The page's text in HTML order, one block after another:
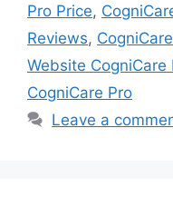
Pro Price,
Reviews,
Website CogniCare
CogniCare Pro
Leave a